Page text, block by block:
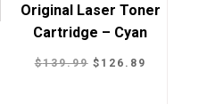
Original Laser Toner
Cartridge – Cyan
$139.99 Original
$ 126.89